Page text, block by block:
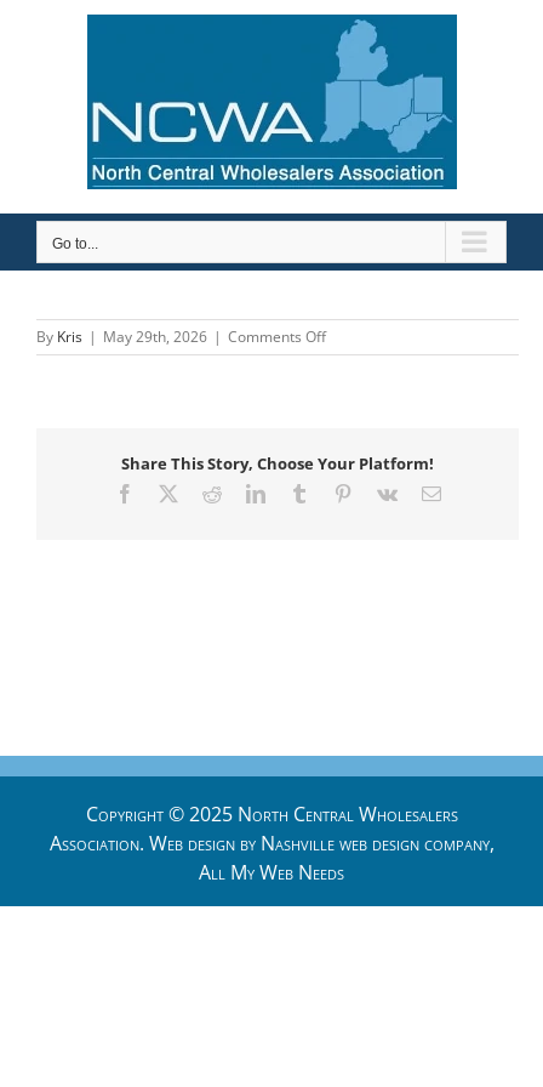
Go to...
By Kris | May 29th, 2026 | Comments Offon
Wayne
Share This Story, Choose Your Platform!
Facebook RedditLinkedInTumblr Pinterest
Vk Email
Copyright © 2025 North Central Wholesalers
Association. Web design by Nashville web designcompany,
All My Web Needs